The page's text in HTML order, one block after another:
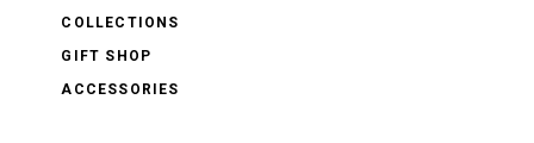
COLLECTIONS
GIFT SHOP
ACCESSORIES